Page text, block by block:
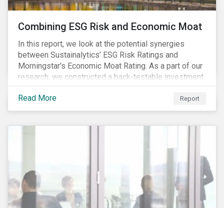
Combining ESG Risk and Economic Moat
In this report, we look at the potential synergies
between Sustainalytics’ ESG Risk Ratings and
Morningstar’s Economic Moat Rating. As a part of our
research, we constructed a back-testable investment
strategy and portfolio by segmenting stocks with low
ESG risk and a wide moat. While both metrics worked
independently, they performed exceptionally well in
Read More Report